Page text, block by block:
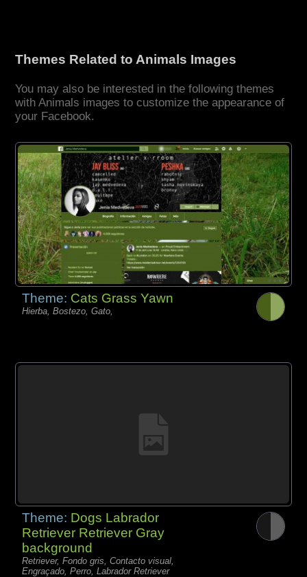
Themes Related to Animals Images
You may also be interested in the following themes
with Animals images to customize the appearance of
your Facebook.
Theme: Cats Grass Yawn
Hierba, Bostezo, Gato,
Theme: Dogs Labrador
Retriever Retriever Gray
background
Retriever, Fondo gris, Contacto visual,
Engraçado, Perro, Labrador Retriever